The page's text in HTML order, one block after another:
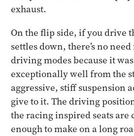
exhaust.
​On the flip side, if you drive
settles down, there’s no
driving modes because it
exceptionally well from the
aggressive, stiff suspension
give to it. The driving
the racing inspired seats are
enough to make on a long